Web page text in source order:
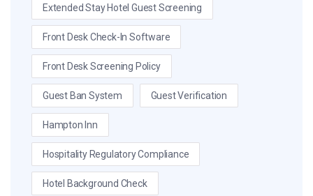
Extended Stay Hotel Guest Screening
Front Desk Check-In Software
Front Desk Screening Policy
Guest Ban System Guest Verification
Hampton Inn
Hospitality Regulatory Compliance
Hotel Background Check